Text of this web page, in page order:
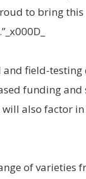
to bring this
field-testing
funding
also factor
of varieties